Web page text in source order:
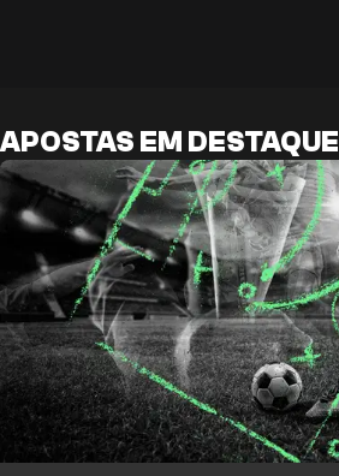
APOSTAS EM DESTAQUE